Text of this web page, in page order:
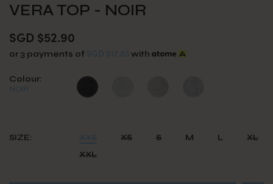
VERA TOP - NOIR
SGD $52.90
or 3 payments of with
Colour:
SIZE: XS S M L
XL
XXL